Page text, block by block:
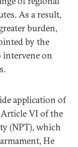
As a result,
burden,
by the
on
application of
Article VI of the
(NPT), which
He